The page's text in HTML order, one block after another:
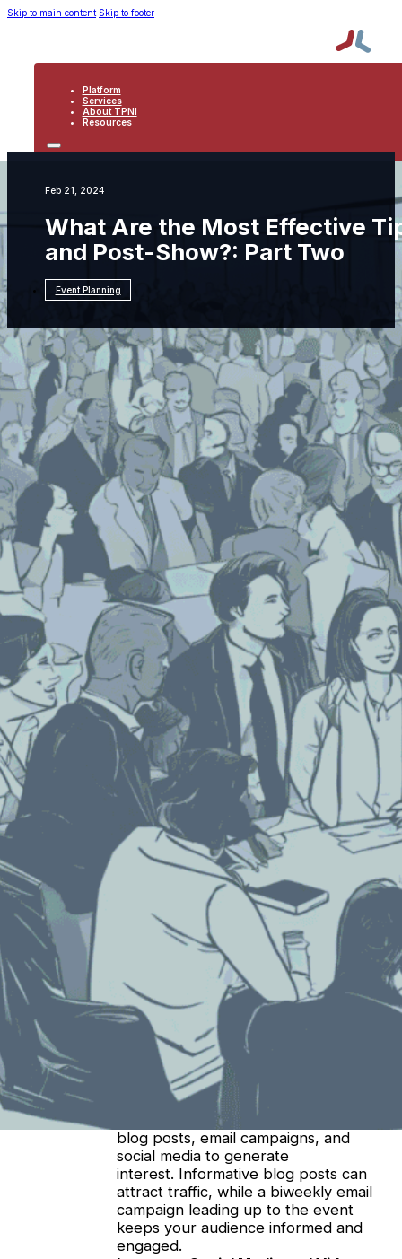
Skip to main content Skip to footer
Platform
Services
About TPNI
Resources
RESOURCES
Feb 21, 2024
What Are the Most Effective
and Post-Show?: Part Two
Event Planning
Resources Event PlanningWhat Are the Most
Effective Tips for Engaging Leads Pre-Show
and Post-Show?: Part Two
Each week, we delve into the realm of
artificial intelligence, posing one burning
question to three prominent AI programs.
After three decades in the event industry,
TPNI has discovered that AI offers valuable
insights and innovative perspectives on the
logistical and technological advancements
for planning successful events.
We asked three AI programs—ChatGPT by
Open AI, Gemini from Google, and Bing’s Co-
Pilot—our question for this week:
What Are the Most Effective Tips for
Engaging Leads Pre-Show and Post-
Show?
Earlier this week, we asked ChatGPT (check
out its answer inPart One!). Today, we asked
Bing’s Co-Pilot. Here’s what it said:
Engaging leads before and after a trade show
is crucial for maximizing your investment and
building long-term relationships. Let’s explore
some effective strategies:
Pre-Show Engagement:
Identify Your Ideal Pre-Show
Cadence: Start your trade show
marketing early, reaching out no
more than four weeks before the
event. Customize your outreach and
ensure your messaging aligns with
your audience’s interests and needs.
Create Compelling Content
blog posts, email campaigns, and
social media to generate
interest. Informative blog posts can
attract traffic, while a biweekly email
campaign leading up to the event
keeps your audience informed and
engaged.